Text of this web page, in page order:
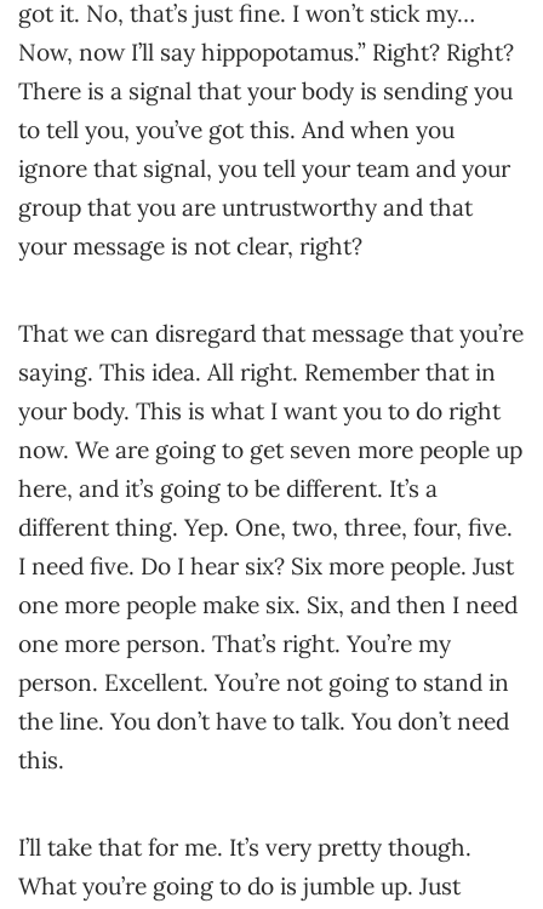
got it. No, that’s just fine. I won’t stick my…
Now, now I’ll say hippopotamus.” Right? Right?
There is a signal that your body is sending you
to tell you, you’ve got this. And when you
ignore that signal, you tell your team and your
group that you are untrustworthy and that
your message is not clear, right?
That we can disregard that message that you’re
saying. This idea. All right. Remember that in
your body. This is what I want you to do right
now. We are going to get seven more people up
here, and it’s going to be different. It’s a
different thing. Yep. One, two, three, four, five.
I need five. Do I hear six? Six more people. Just
one more people make six. Six, and then I need
one more person. That’s right. You’re my
person. Excellent. You’re not going to stand in
the line. You don’t have to talk. You don’t need
this.
I’ll take that for me. It’s very pretty though.
What you’re going to do is jumble up. Just